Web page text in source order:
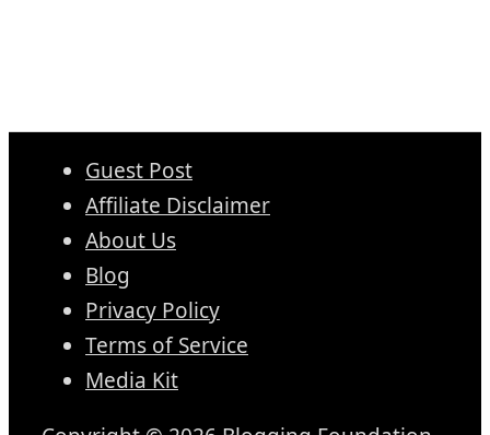
Guest Post
Affiliate Disclaimer
About Us
Blog
Privacy Policy
Terms of Service
Media Kit